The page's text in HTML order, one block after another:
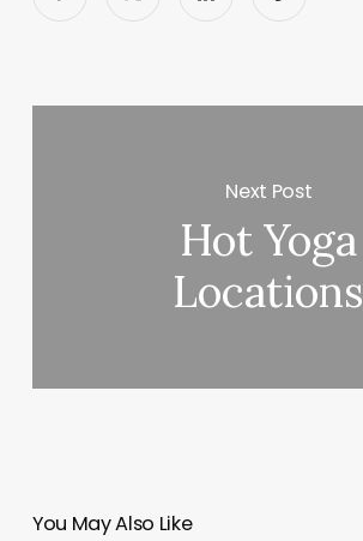
Next Post
Hot Yoga
Locations
You May Also Like